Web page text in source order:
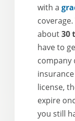
with a
about30
have to
company
license,
expire
you still